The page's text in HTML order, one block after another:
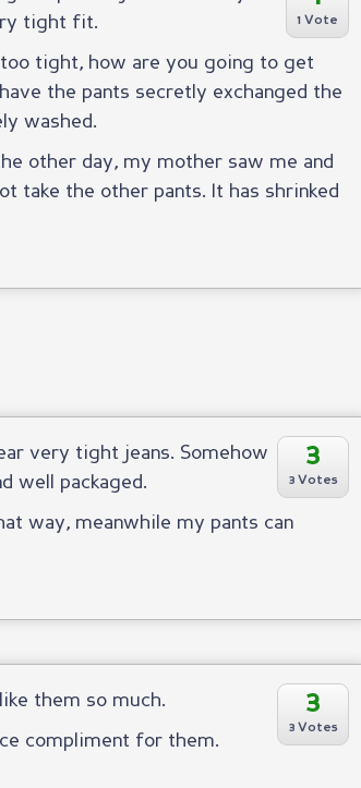
1 Vote
tight fit.
tight, how are you going to get
the pants secretly exchanged the
washed.
other day, my mother saw me and
take the other pants. It has shrinked
3
3 Votes
very tight jeans. Somehow
well packaged.
way, meanwhile my pants can
3
3 Votes
them so much.
compliment for them.